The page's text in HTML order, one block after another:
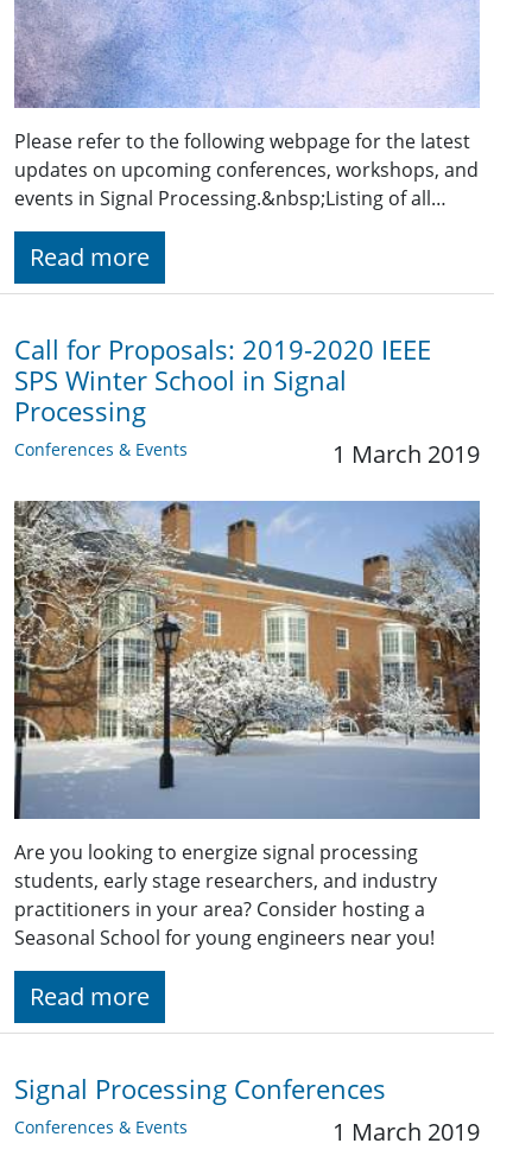
Please refer to the following webpage for the latest
updates on upcoming conferences, workshops, and
events in Signal Processing.&nbsp;Listing of all…
Read more
Call for Proposals: 2019-2020 IEEE
SPS Winter School in Signal
Processing
Conferences & Events 1 March 2019
Are you looking to energize signal processing
students, early stage researchers, and industry
practitioners in your area? Consider hosting a
Seasonal School for young engineers near you!
Read more
Signal Processing Conferences
Conferences & Events 1 March 2019